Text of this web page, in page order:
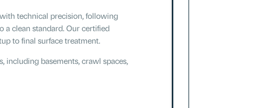
technical precision, following
clean standard. Our certified
to final surface treatment.
including basements, crawl spaces,